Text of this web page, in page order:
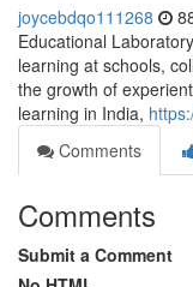
joycebdqo111268
Educational
learning at schools,
the growth of
learning in India,
Comments
Comments
Submit a Comment